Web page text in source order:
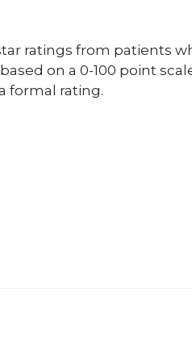
ratings from patients
on a 0-100 point
formal rating.